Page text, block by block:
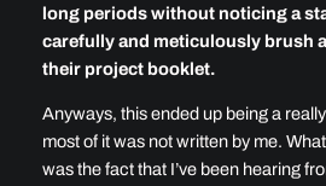
long periods without noticing a
carefully and meticulously brush
their project booklet.
Anyways, this ended up being a
most of it was not written by me.
was the fact that I’ve been hearing